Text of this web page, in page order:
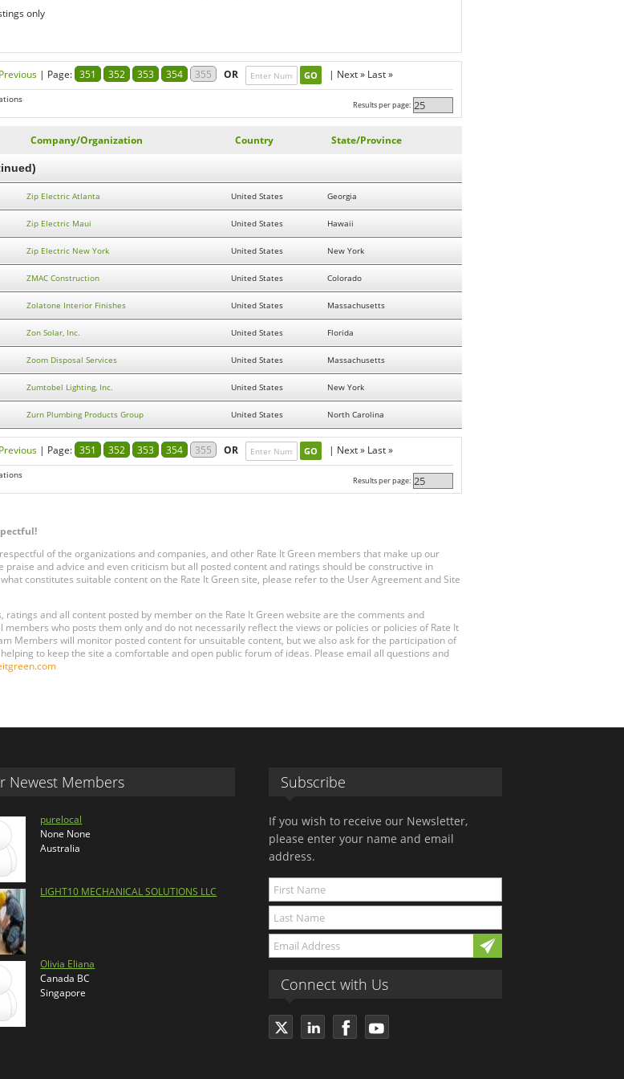
only
| Page: 351 352 353 354 355 OR | Next » Last »
Results per page:
Company/Organization Country State/Province
Zip Electric Atlanta United States Georgia
Zip Electric Maui United States Hawaii
Zip Electric New York United States New York
ZMAC Construction United States Colorado
Zolatone Interior Finishes United States Massachusetts
Zon Solar, Inc. United States Florida
Zoom Disposal Services United States Massachusetts
Zumtobel Lighting, Inc. United States New York
Zurn Plumbing Products Group United States North Carolina
| Page: 351 352 353 354 355 OR | Next » Last »
Results per page:
of the organizations and companies, and other Rate It Green members that make up our
praise and advice and even criticism but all posted content and ratings should be constructive in
constitutes suitable content on the Rate It Green site, please refer to the User Agreement and Site
ratings and all content posted by member on the Rate It Green website are the comments and
members who posts them only and do not necessarily reflect the views or policies or policies of Rate It
Members will monitor posted content for unsuitable content, but we also ask for the participation of
to keep the site a comfortable and open public forum of ideas. Please email all questions and
Newest Members
purelocal
None None
Australia
LIGHT10 MECHANICAL SOLUTIONS LLC
Olivia Eliana
Canada BC
Singapore
Subscribe
If you wish to receive our Newsletter,
please enter your name and email
address.
Connect with Us